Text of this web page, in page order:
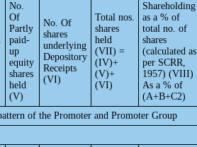
No.
Of
Partly
paid-
up
equity
shares
held
(V)
No. Of
shares
underlying
Depository
Receipts
(VI)
Total nos.
shares
held
(VII) =
(IV)+
(V)+
(VI)
Shareholding
as a % of
total no. of
shares
(calculated as
per SCRR,
1957) (VIII)
As a % of
(A+B+C2)
of the Promoter and Promoter Group